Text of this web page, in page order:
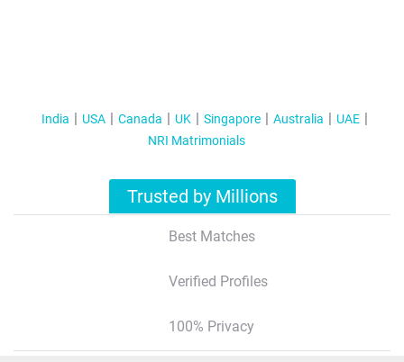
India USA Canada UK Singapore Australia
UAE
NRI Matrimonials
Trusted by Millions
Best Matches
Verified Profiles
100% Privacy